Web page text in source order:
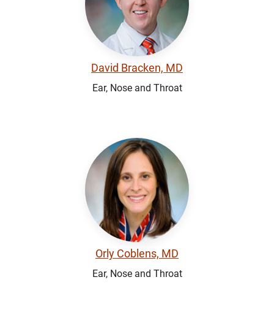
David Bracken, MD
Ear, Nose and Throat
Orly Coblens, MD
Ear, Nose and Throat